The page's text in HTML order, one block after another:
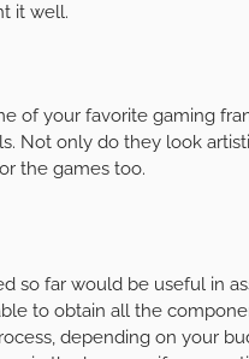
it well.
of your favorite gaming
Not only do they look
the games too.
so far would be useful in
to obtain all the
depending on your